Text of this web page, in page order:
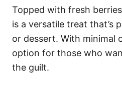
Topped with fresh
is a versatile treat that’s
or dessert. With minimal
option for those who
the guilt.